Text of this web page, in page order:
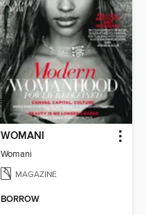
WOMANI
Womani
MAGAZINE
BORROW